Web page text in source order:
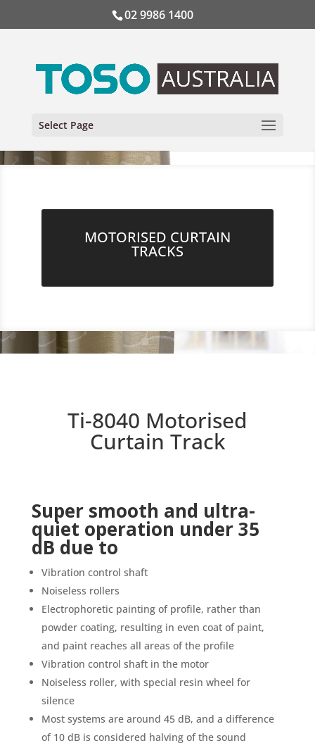
02 9986 1400
Select Page
MOTORISED CURTAIN
TRACKS
Ti-8040 Motorised
Curtain Track
Super smooth and ultra-
quiet operation under 35
dB due to
Vibration control shaft
Noiseless rollers
Electrophoretic painting of profile, rather than
powder coating, resulting in even coat of paint,
and paint reaches all areas of the profile
Vibration control shaft in the motor
Noiseless roller, with special resin wheel for
silence
Most systems are around 45 dB, and a difference
of 10 dB is considered halving of the sound